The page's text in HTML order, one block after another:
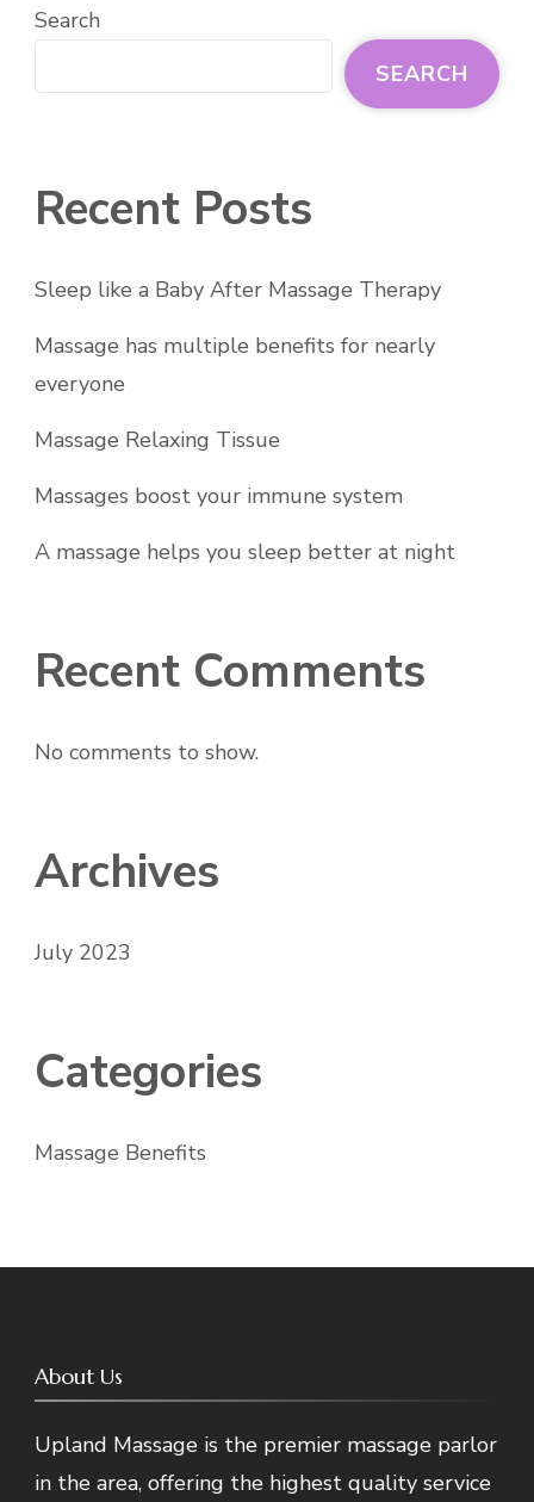
Search
SEARCH
Recent Posts
Sleep like a Baby After Massage Therapy
Massage has multiple benefits for nearly
everyone
Massage Relaxing Tissue
Massages boost your immune system
A massage helps you sleep better at night
Recent Comments
No comments to show.
Archives
July 2023
Categories
Massage Benefits
About Us
Upland Massage is the premier massage parlor
in the area, offering the highest quality service